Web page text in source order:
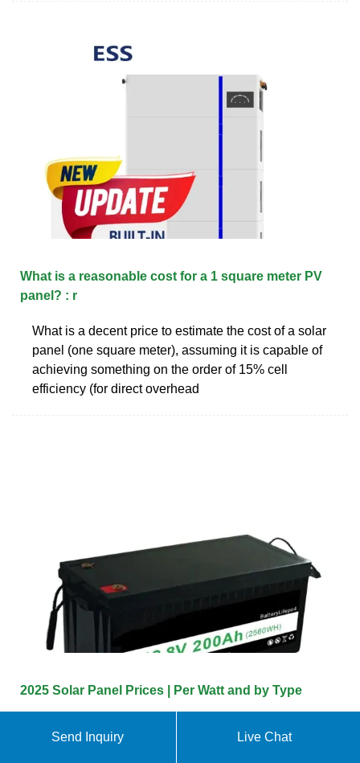
What is a reasonable cost for a 1 square meter PV
panel? : r
What is a decent price to estimate the cost of a solar
panel (one square meter), assuming it is capable of
achieving something on the order of 15% cell
efficiency (for direct overhead
2025 Solar Panel Prices | Per Watt and by Type
watt. While only lasting 14 to 17 years, they have a
Send Inquiry Live Chat